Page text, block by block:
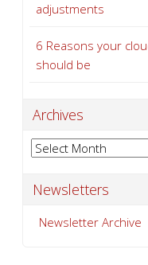
adjustments
6 Reasons your
should be
Archives
Archives
Newsletters
Newsletter Archive